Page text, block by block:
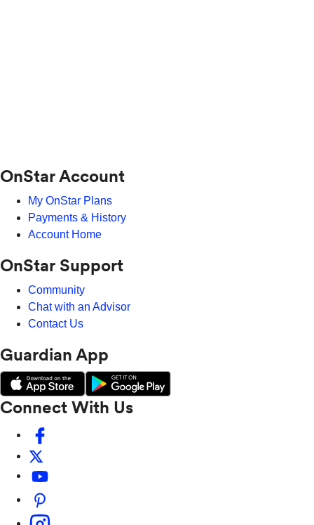
OnStar Account
My OnStar Plans
Payments & History
Account Home
OnStar Support
Community
Chat with an Advisor
Contact Us
Guardian App
Connect With Us